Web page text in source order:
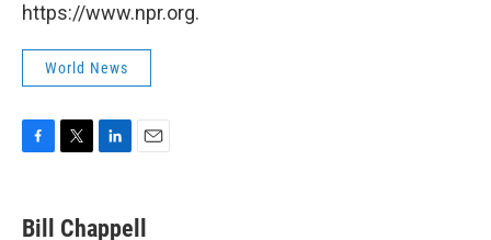
https://www.npr.org.
World News
e
t
k
i
Bill Chappell